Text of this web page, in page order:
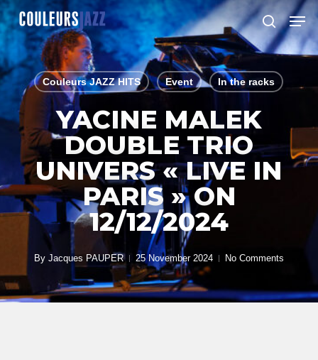
Skip
to
main
content
search
Couleurs JAZZ HITS Event In the racks
YACINE MALEK
DOUBLE TRIO
UNIVERS « LIVE IN
PARIS » ON
12/12/2024
By Jacques PAUPER 25 November 2024 No Comments
Close
Menu